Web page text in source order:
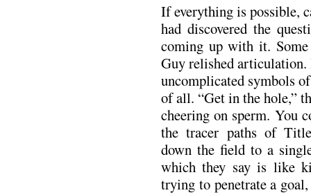
If everything is possible,
had discovered the
coming up with it.
Guy relished articulation.
uncomplicated symbols
of all. “Get in the hole,”
cheering on sperm. You
the tracer paths of
down the field to a
which they say is like
trying to penetrate a